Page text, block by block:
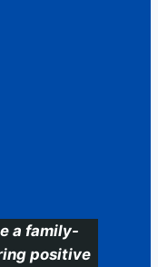
a family-
positive